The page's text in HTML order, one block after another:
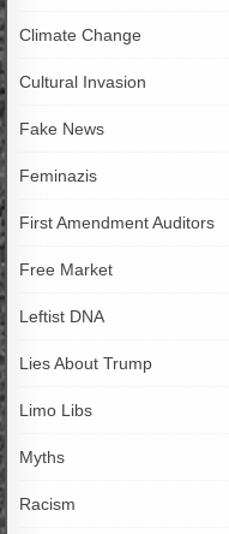
Climate Change
Cultural Invasion
Fake News
Feminazis
First Amendment Auditors
Free Market
Leftist DNA
Lies About Trump
Limo Libs
Myths
Racism